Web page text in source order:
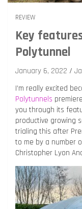
REVIEW
Key
Polytunnel
January 6, 2022
I’m really excited
Polytunnels
you through its
productive growing
trialing this after
to me by a number
Christopher Lyon